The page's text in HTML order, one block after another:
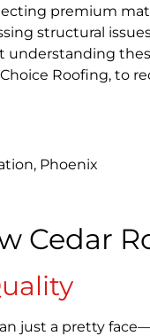
premium
structural
Roofing, to
Cedar
just a pretty